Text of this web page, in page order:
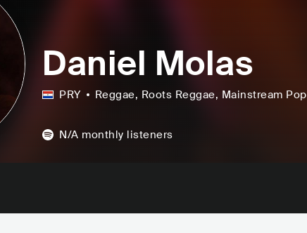
Daniel Molas
PRY Reggae, Roots Reggae, Mainstream Pop
N/A monthly listeners